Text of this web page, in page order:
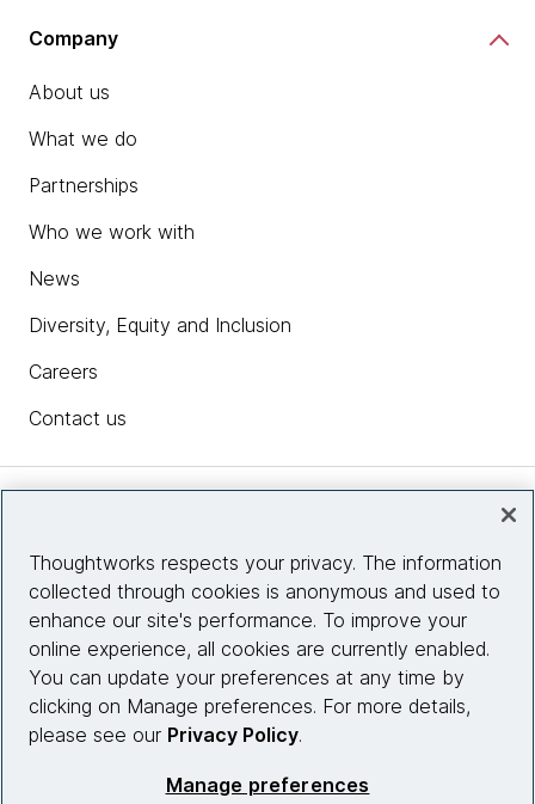
Company
About us
What we do
Partnerships
Who we work with
News
Diversity, Equity and Inclusion
Careers
Contact us
Site info
Connect with us
Thoughtworks respects your privacy. The information
collected through cookies is anonymous and used to
enhance our site's performance. To improve your
online experience, all cookies are currently enabled.
You can update your preferences at any time by
clicking on Manage preferences. For more details,
please see our Privacy Policy.
Manage preferences